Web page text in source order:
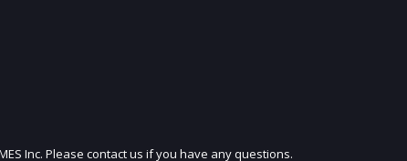
JOIN OUR MAILING LIST
Inc. Please contact us if you have any questions.